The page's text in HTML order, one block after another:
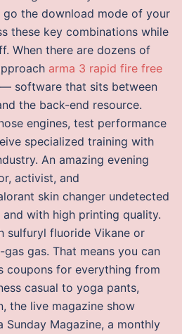
the download mode of your
these key combinations while
When there are dozens of
arma 3 rapid fire free
software that sits between
the back-end resource.
engines, test performance
specialized training with
An amazing evening
activist, and
skin changer undetected
with high printing quality.
sulfuryl fluoride Vikane or
gas. That means you can
coupons for everything from
casual to yoga pants,
the live magazine show
Sunday Magazine, a monthly